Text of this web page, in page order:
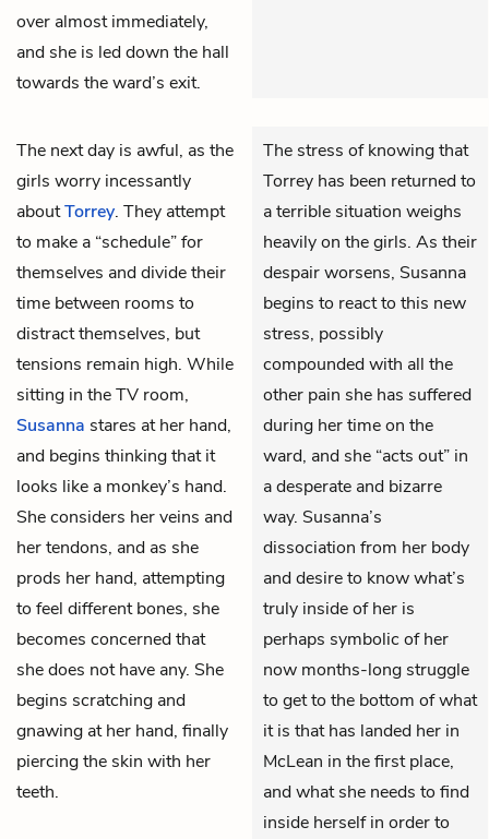
over almost immediately,
and she is led down the hall
towards the ward’s exit.
The next day is awful, as the
girls worry incessantly
aboutTorrey. They attempt
to make a “schedule” for
themselves and divide their
time between rooms to
distract themselves, but
tensions remain high. While
sitting in the TV room,
Susanna stares at her hand,
and begins thinking that it
looks like a monkey’s hand.
She considers her veins and
her tendons, and as she
prods her hand, attempting
to feel different bones, she
becomes concerned that
she does not have any. She
begins scratching and
gnawing at her hand, finally
piercing the skin with her
teeth.
The stress of knowing that
Torrey has been returned to
a terrible situation weighs
heavily on the girls. As their
despair worsens, Susanna
begins to react to this new
stress, possibly
compounded with all the
other pain she has suffered
during her time on the
ward, and she “acts out” in
a desperate and bizarre
way. Susanna’s
dissociation from her body
and desire to know what’s
truly inside of her is
perhaps symbolic of her
now months-long struggle
to get to the bottom of what
it is that has landed her in
McLean in the first place,
and what she needs to find
inside herself in order to